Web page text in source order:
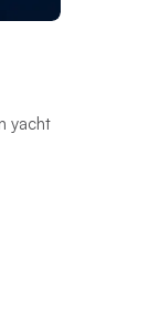
yacht